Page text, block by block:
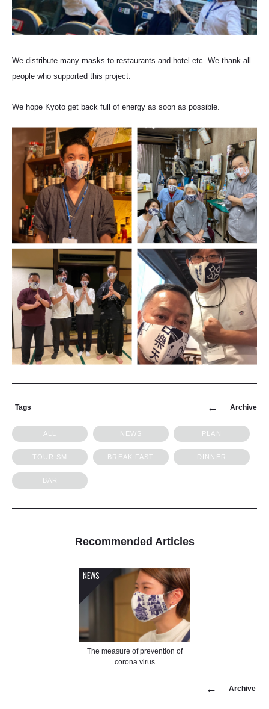
We distribute many masks to restaurants and hotel etc. We thank all
people who supported this project.
We hope Kyoto get back full of energy as soon as possible.
Archive
Tags
ALL NEWS PLAN
TOURISM BREAK FAST DINNER
BAR
Archive
Recommended Articles
NEWS
The measure of prevention of
corona virus